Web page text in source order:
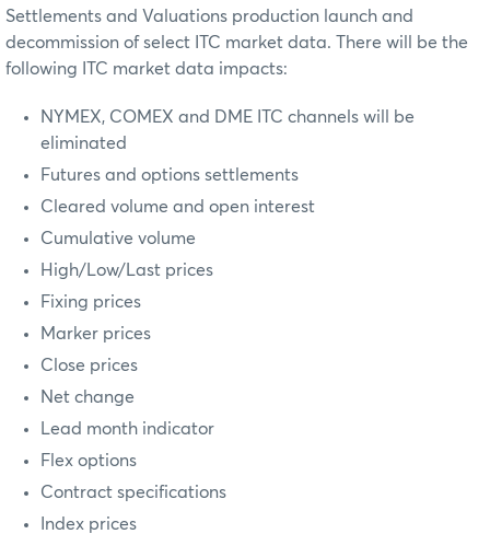
Settlements and Valuations production launch and
decommission of select ITC market data. There will be the
following ITC market data impacts:
NYMEX, COMEX and DME ITC channels will be
eliminated
Futures and options settlements
Cleared volume and open interest
Cumulative volume
High/Low/Last prices
Fixing prices
Marker prices
Close prices
Net change
Lead month indicator
Flex options
Contract specifications
Index prices